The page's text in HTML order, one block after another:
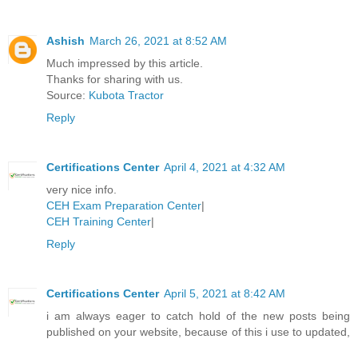
Ashish March 26, 2021 at 8:52 AM
Much impressed by this article.
Thanks for sharing with us.
Source: Kubota Tractor
Reply
Certifications Center April 4, 2021 at 4:32 AM
very nice info.
CEH Exam Preparation Center|
CEH Training Center|
Reply
Certifications Center April 5, 2021 at 8:42 AM
i am always eager to catch hold of the new posts being
published on your website, because of this i use to updated,